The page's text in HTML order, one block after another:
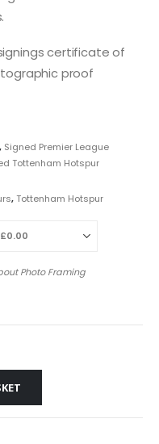
certificate of
proof
, Signed Premier League
Tottenham Hotspur
,Tottenham Hotspur
Photo Framing